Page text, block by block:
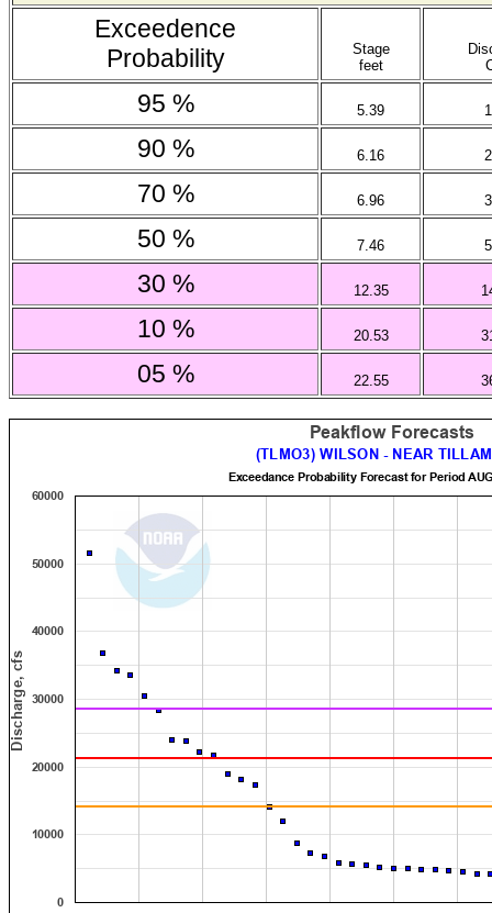
Exceedence
Probability
Stage
feet
95 % 5.39
90 % 6.16
70 % 6.96
50 % 7.46
30 % 12.35
10 % 20.53
05 % 22.55